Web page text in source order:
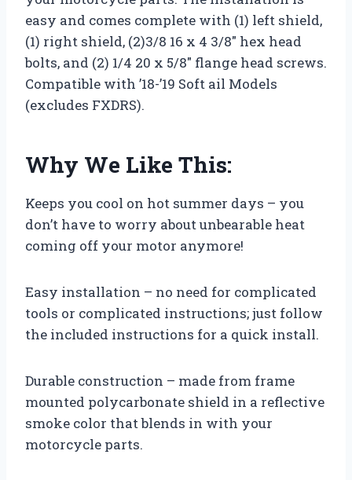
easy and comes complete with (1) left shield,
(1) right shield, (2)3/8 16 x 4 3/8″ hex head
bolts, and (2) 1/4 20 x 5/8″ flange head screws.
Compatible with ’18-’19 Soft ail Models
(excludes FXDRS).
Why We Like This:
Keeps you cool on hot summer days – you
don’t have to worry about unbearable heat
coming off your motor anymore!
Easy installation – no need for complicated
tools or complicated instructions; just follow
the included instructions for a quick install.
Durable construction – made from frame
mounted polycarbonate shield in a reflective
smoke color that blends in with your
motorcycle parts.